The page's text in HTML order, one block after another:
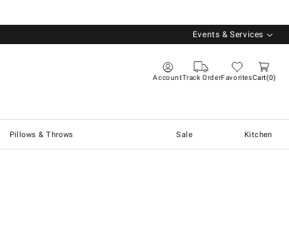
Events & Services
AccountTrack OrderFavoritesCart 0
Pillows & Throws Sale Kitchen